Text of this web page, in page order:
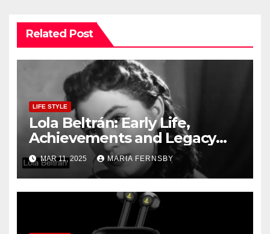
Related Post
LIFE STYLE
Lola Beltrán: Early Life,
Achievements and Legacy
and Recognition
MAR 11, 2025 MARIA FERNSBY